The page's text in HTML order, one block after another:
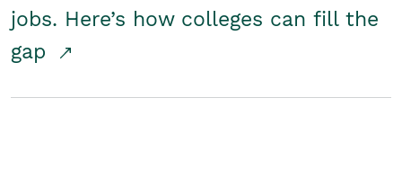
jobs. Here’s how colleges can fill the
gap